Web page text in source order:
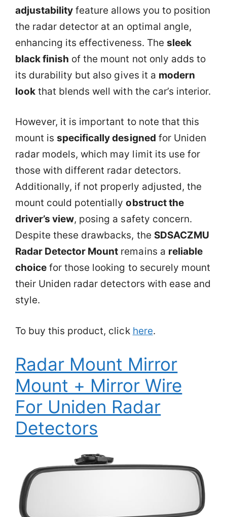
adjustability feature allows you to position
the radar detector at an optimal angle,
enhancing its effectiveness. The sleek
black finish of the mount not only adds to
its durability but also gives it a modern
look that blends well with the car’s interior.
However, it is important to note that this
mount isspecifically designed for Uniden
radar models, which may limit its use for
those with different radar detectors.
Additionally, if not properly adjusted, the
mount could potentiallyobstruct the
driver’s view, posing a safety concern.
Despite these drawbacks, the SDSACZMU
Radar Detector Mount remains a reliable
choice for those looking to securely mount
their Uniden radar detectors with ease and
style.
To buy this product, click here.
Radar Mount Mirror
Mount + Mirror Wire
For Uniden Radar
Detectors